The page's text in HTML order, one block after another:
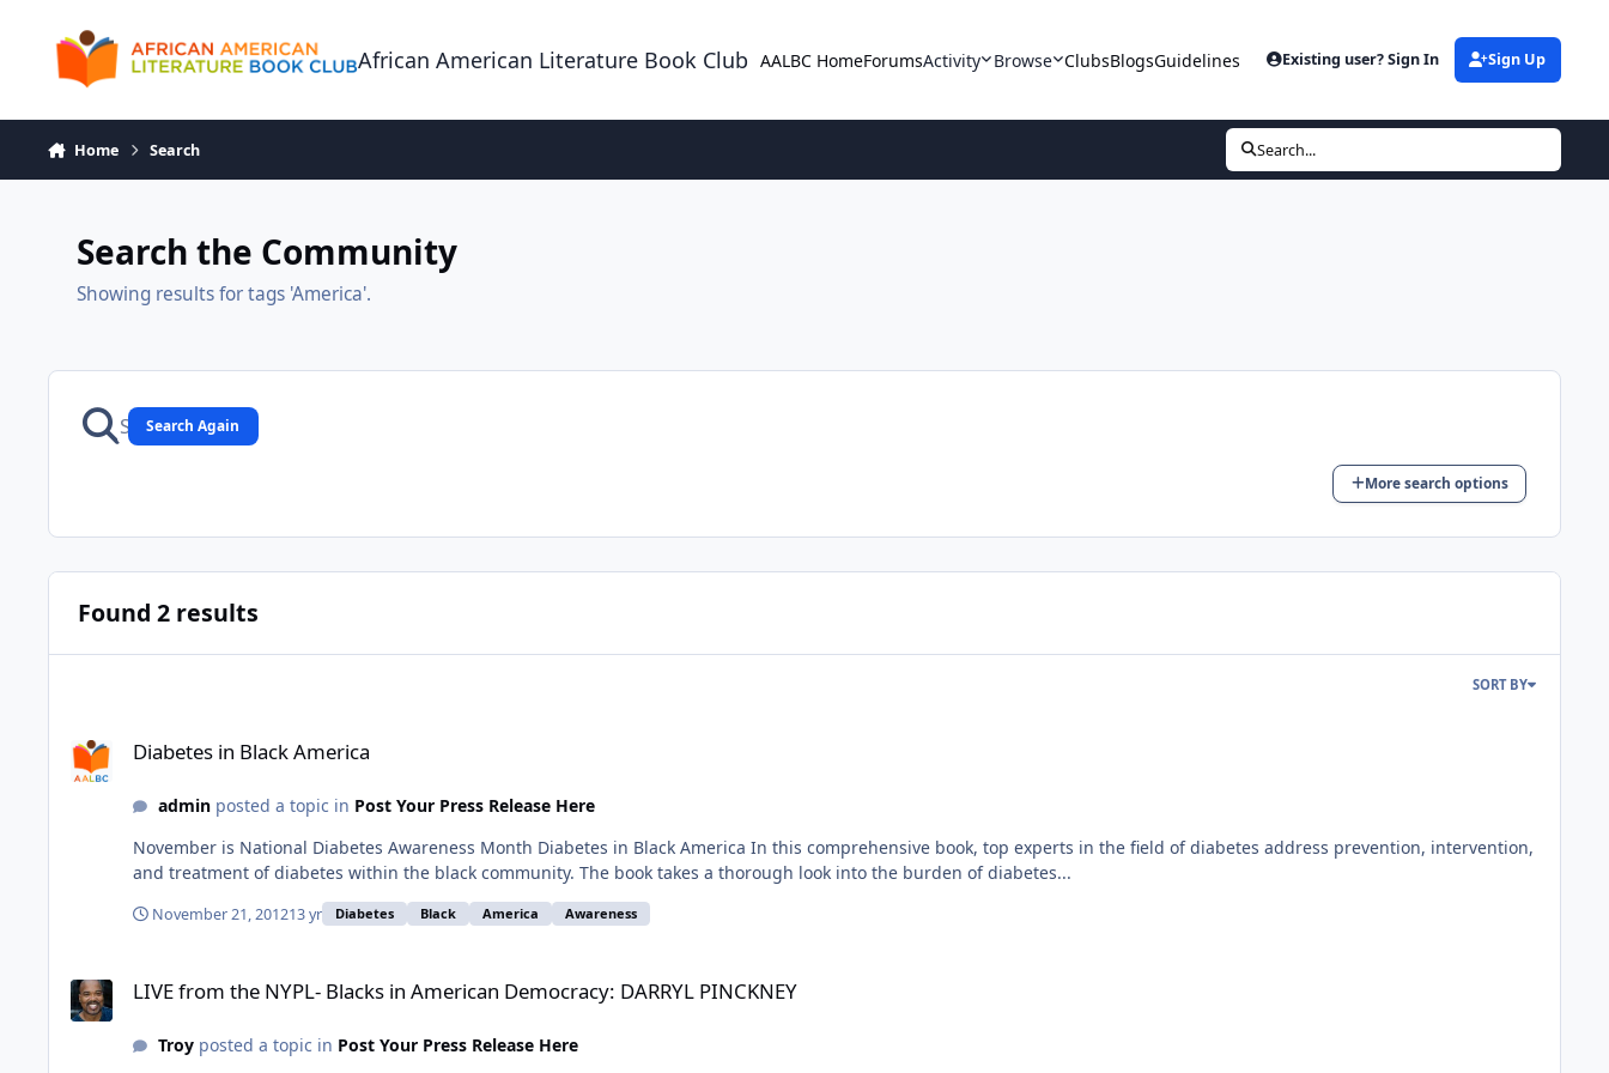
African American Literature Book Club AALBC HomeForumsActivity Browse ClubsBlogsGuidelines Existing user? Sign In Sign Up
Home Search Search...
Search the Community
Showing results for tags 'America'.
Search Again
More search options
Found 2 results
SORT BY
Diabetes in Black America
adminposted a topic in Post Your Press Release Here
November is National Diabetes Awareness Month Diabetes in Black America In this comprehensive book, top experts in the field of diabetes address prevention, intervention,
and treatment of diabetes within the black community. The book takes a thorough look into the burden of diabetes...
November 21, 201213 yr Diabetes Black America Awareness
LIVE from the NYPL- Blacks in American Democracy: DARRYL PINCKNEY
Troyposted a topic in Post Your Press Release Here